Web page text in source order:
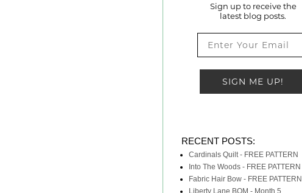
Sign up to receive the
latest blog posts.
SIGN ME UP!
RECENT POSTS:
Cardinals Quilt - FREE PATTERN
Into The Woods - FREE PATTERN
Fabric Hair Bow - FREE PATTERN
Liberty Lane BOM - Month 5